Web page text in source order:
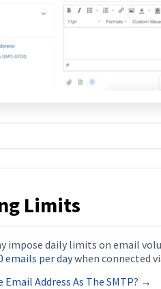
Limits
impose daily limits on email
emails per daywhen connected
Email Address As The SMTP? →